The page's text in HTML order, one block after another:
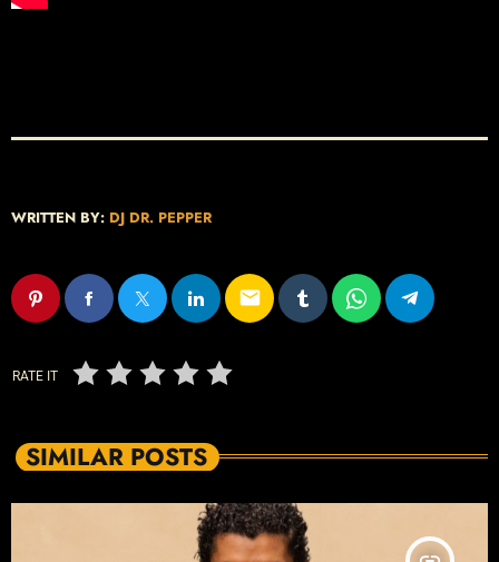
WRITTEN BY: DJ DR. PEPPER
email
RATE IT
SIMILAR POSTS